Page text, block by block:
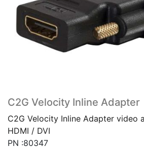
C2G Velocity Inline Adapter
C2G Velocity Inline Adapter video
HDMI / DVI
PN :80347